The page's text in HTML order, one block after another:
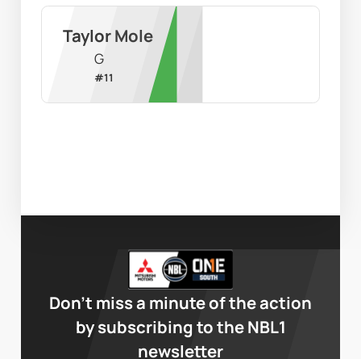
Taylor Mole
G
#11
Don’t miss a minute of the action
by subscribing to the NBL1
newsletter